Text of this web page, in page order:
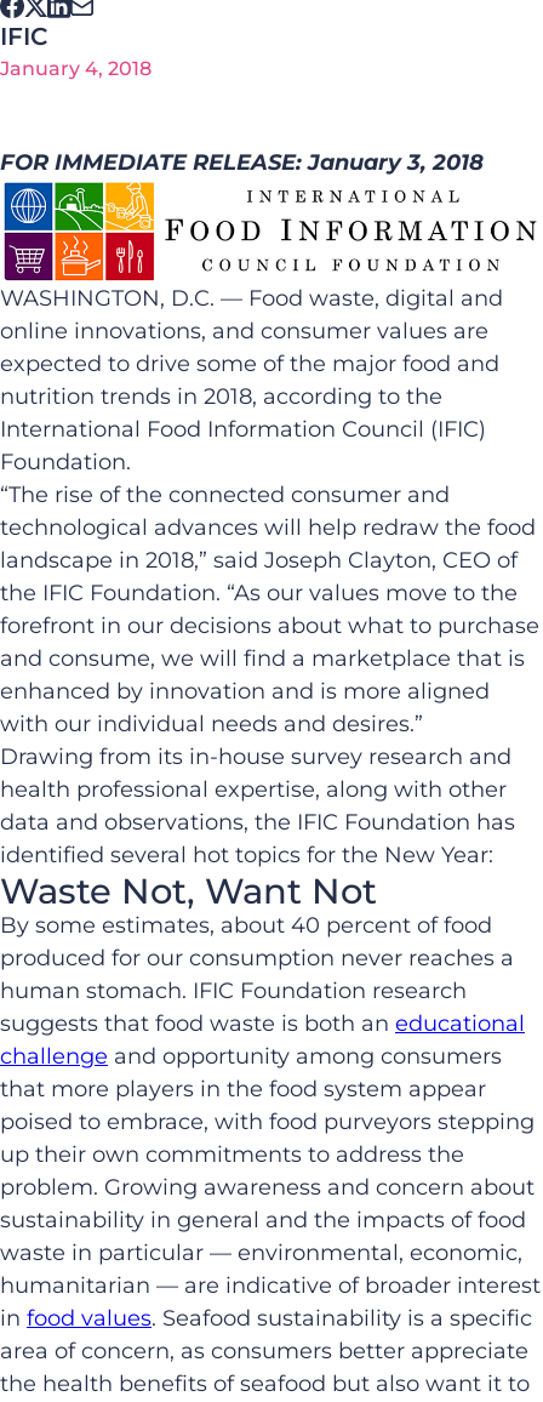
IFIC
January 4, 2018
FOR IMMEDIATE RELEASE: January 3, 2018
WASHINGTON, D.C. — Food waste, digital and
online innovations, and consumer values are
expected to drive some of the major food and
nutrition trends in 2018, according to the
International Food Information Council (IFIC)
Foundation.
“The rise of the connected consumer and
technological advances will help redraw the food
landscape in 2018,” said Joseph Clayton, CEO of
the IFIC Foundation. “As our values move to the
forefront in our decisions about what to purchase
and consume, we will find a marketplace that is
enhanced by innovation and is more aligned
with our individual needs and desires.”
Drawing from its in-house survey research and
health professional expertise, along with other
data and observations, the IFIC Foundation has
identified several hot topics for the New Year:
Waste Not, Want Not
By some estimates, about 40 percent of food
produced for our consumption never reaches a
human stomach. IFIC Foundation research
suggests that food waste is both an educational
challenge and opportunity among consumers
that more players in the food system appear
poised to embrace, with food purveyors stepping
up their own commitments to address the
problem. Growing awareness and concern about
sustainability in general and the impacts of food
waste in particular — environmental, economic,
humanitarian — are indicative of broader interest
in food values. Seafood sustainability is a specific
area of concern, as consumers better appreciate
the health benefits of seafood but also want it to